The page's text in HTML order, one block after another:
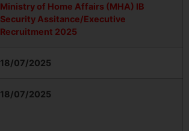
Ministry of Home Affairs (MHA) IB
Security Assitance/Executive
Recruitment 2025
18/07/2025
18/07/2025